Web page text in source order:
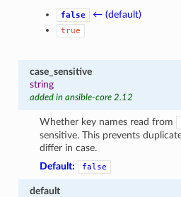
false ← (default)
true
case_sensitive
string
added in ansible-core 2.12
Whether key names read from
sensitive. This prevents
differ in case.
Default:
false
default